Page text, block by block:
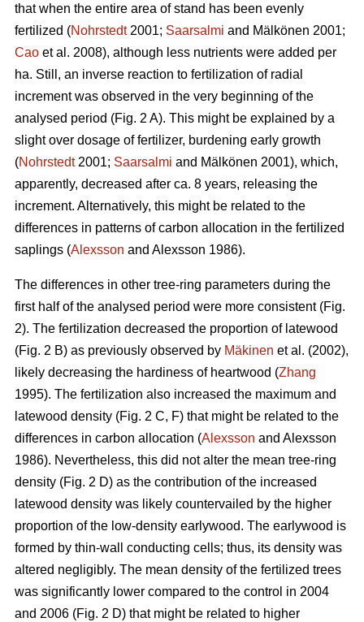
that when the entire area of stand has been evenly
fertilized (Nohrstedt2001; Saarsalmi and Mälkönen 2001;
Cao et al. 2008), although less nutrients were added per
ha. Still, an inverse reaction to fertilization of radial
increment was observed in the very beginning of the
analysed period (Fig. 2 A). This might be explained by a
slight over dosage of fertilizer, burdening early growth
(Nohrstedt2001; Saarsalmi and Mälkönen 2001), which,
apparently, decreased after ca. 8 years, releasing the
increment. Alternatively, this might be related to the
differences in patterns of carbon allocation in the fertilized
saplings (Alexsson and Alexsson 1986).
The differences in other tree-ring parameters during the
first half of the analysed period were more consistent (Fig.
2). The fertilization decreased the proportion of latewood
(Fig. 2 B) as previously observed by Mäkinen et al. (2002),
likely decreasing the hardiness of heartwood (Zhang
1995). The fertilization also increased the maximum and
latewood density (Fig. 2 C, F) that might be related to the
differences in carbon allocation (Alexsson and Alexsson
1986). Nevertheless, this did not alter the mean tree-ring
density (Fig. 2 D) as the contribution of the increased
latewood density was likely countervailed by the higher
proportion of the low-density earlywood. The earlywood is
formed by thin-wall conducting cells; thus, its density was
altered negligibly. The mean density of the fertilized trees
was significantly lower compared to the control in 2004
and 2006 (Fig. 2 D) that might be related to higher